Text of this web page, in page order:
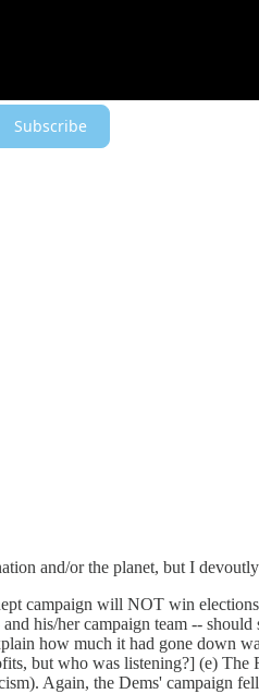
Subscribe
and/or the planet, but I
campaign will NOT win
his/her campaign team --
how much it had gone down
but who was listening?] (e)
Again, the Dems' campaign